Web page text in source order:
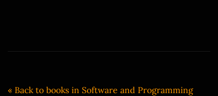
« Back to books in Software and Programming